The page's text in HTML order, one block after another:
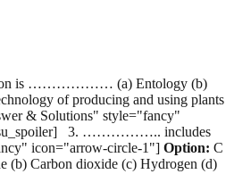
is ……………… (a) Entology (b)
of producing and using plants
& Solutions" style="fancy"
[/su_spoiler] 3. …………….. includes
icon="arrow-circle-1"] Option: C
(b) Carbon dioxide (c) Hydrogen (d)